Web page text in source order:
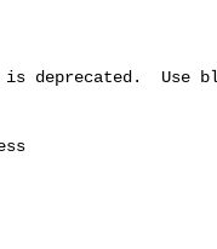
is deprecated.  Use